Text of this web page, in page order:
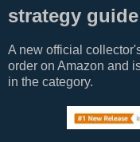
strategy guide
A new official
order on Amazon and
in the category.